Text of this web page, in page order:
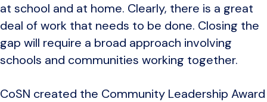
at school and at home. Clearly, there is a great
deal of work that needs to be done. Closing the
gap will require a broad approach involving
schools and communities working together.
CoSN created the Community Leadership Award